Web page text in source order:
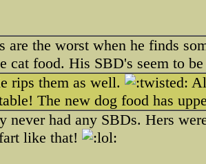
are the worst when he finds
cat food. His SBD's seem to
rips them as well.
The new dog food has
never had any SBDs. Hers
like that!